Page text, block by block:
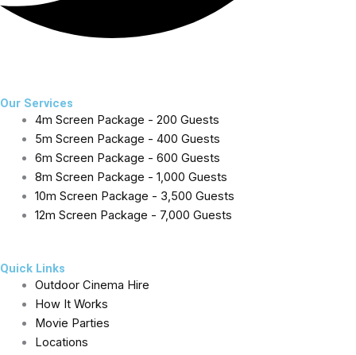
Our Services
4m Screen Package - 200 Guests
5m Screen Package - 400 Guests
6m Screen Package - 600 Guests
8m Screen Package - 1,000 Guests
10m Screen Package - 3,500 Guests
12m Screen Package - 7,000 Guests
Quick Links
Outdoor Cinema Hire
How It Works
Movie Parties
Locations